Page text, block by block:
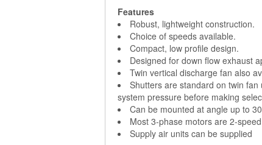
Features
Robust, lightweight construction.
Choice of speeds available.
Compact, low profile design.
Designed for down flow exhaust
Twin vertical discharge fan also
Shutters are standard on twin
system pressure before making
Can be mounted at angle up to
Most 3-phase motors are 2-
Supply air units can be supplied